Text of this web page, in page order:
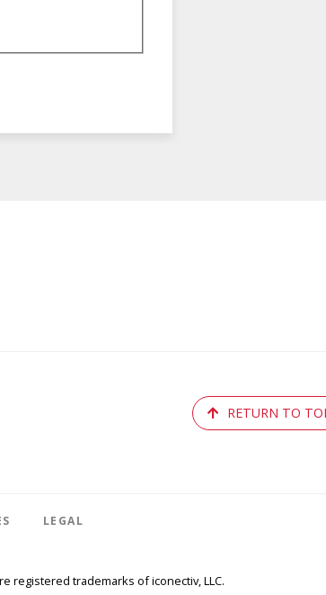
RETURN TO
LEGAL
registered trademarks of iconectiv, LLC.